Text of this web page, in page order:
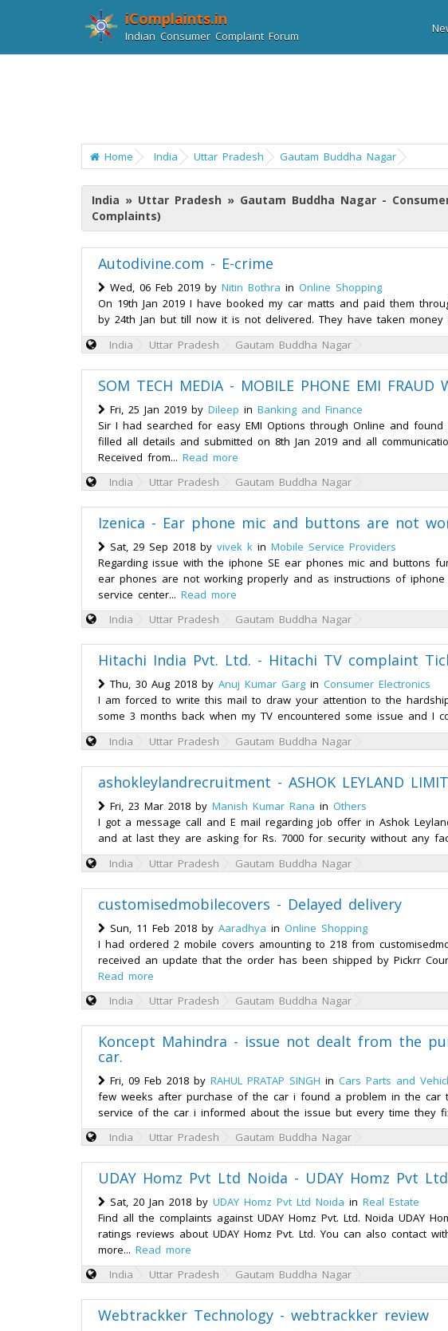
iComplaints.in
Indian Consumer Complaint Forum
Home India Uttar Pradesh Gautam Buddha Nagar
India » Uttar Pradesh » Gautam Buddha Nagar -
Complaints)
Autodivine.com - E-crime
Wed, 06 Feb 2019 by Nitin Bothra in Online Shopping
On 19th Jan 2019 I have booked my car matts and paid them
by 24th Jan but till now it is not delivered. They have taken money
India
Uttar Pradesh Gautam Buddha Nagar
SOM TECH MEDIA - MOBILE PHONE EMI FRAUD
Fri, 25 Jan 2019 by Dileep in Banking and Finance
Sir I had searched for easy EMI Options through Online and found
filled all details and submitted on 8th Jan 2019 and all
Received from... Read more
India
Uttar Pradesh Gautam Buddha Nagar
Izenica - Ear phone mic and buttons are not
Sat, 29 Sep 2018 by vivek k in Mobile Service Providers
Regarding issue with the iphone SE ear phones mic and buttons
ear phones are not working properly and as instructions of
service center... Read more
India
Uttar Pradesh Gautam Buddha Nagar
Hitachi India Pvt. Ltd. - Hitachi TV complaint
Thu, 30 Aug 2018 by Anuj Kumar Garg in Consumer Electronics
I am forced to write this mail to draw your attention to the
some 3 months back when my TV encountered some issue and I
India
Uttar Pradesh Gautam Buddha Nagar
ashokleylandrecruitment - ASHOK LEYLAND
Fri, 23 Mar 2018 by Manish Kumar Rana in Others
I got a message call and E mail regarding job offer in Ashok
and at last they are asking for Rs. 7000 for security without any
India
Uttar Pradesh Gautam Buddha Nagar
customisedmobilecovers - Delayed delivery
Sun, 11 Feb 2018 by Aaradhya in Online Shopping
I had ordered 2 mobile covers amounting to 218 from
received an update that the order has been shipped by Pickrr
Read more
India
Uttar Pradesh Gautam Buddha Nagar
Koncept Mahindra - issue not dealt from the
car.
Fri, 09 Feb 2018 by RAHUL PRATAP SINGH in Cars Parts and
few weeks after purchase of the car i found a problem in the
service of the car i informed about the issue but every time they
India
Uttar Pradesh Gautam Buddha Nagar
UDAY Homz Pvt Ltd Noida - UDAY Homz Pvt
Sat, 20 Jan 2018 by UDAY Homz Pvt Ltd Noida in Real Estate
Find all the complaints against UDAY Homz Pvt. Ltd. Noida UDAY
ratings reviews about UDAY Homz Pvt. Ltd. You can also contact
more... Read more
India
Uttar Pradesh Gautam Buddha Nagar
Webtrackker Technology - webtrackker review